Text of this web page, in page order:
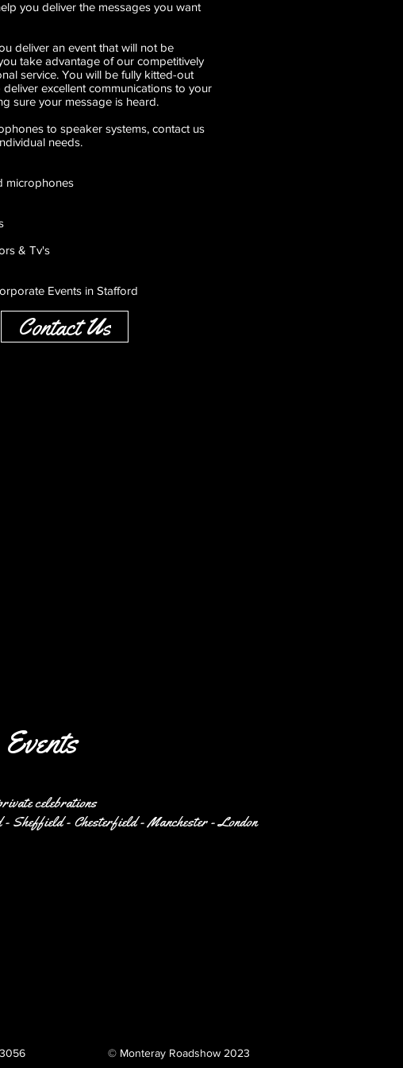
you deliver the messages you want
deliver an event that will not be
take advantage of our competitively
service. You will be fully kitted-out
excellent communications to your
sure your message is heard.
to speaker systems, contact us
needs.
microphones
& Tv's
Events in Stafford
Contact Us
celebrations
Sheffield - Chesterfield - Manchester - London
© Monteray Roadshow 2023